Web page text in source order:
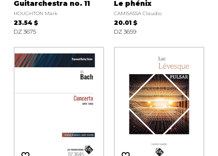
Guitarchestra no. 11
HOUGHTON Mark
23.54 $
DZ 3675
Le phénix
CAMISASSA Claudio
20.01 $
DZ 3659